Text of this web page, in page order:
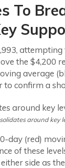
To
the $4,200
average
confirm a
around key
day (red)
of these
side as